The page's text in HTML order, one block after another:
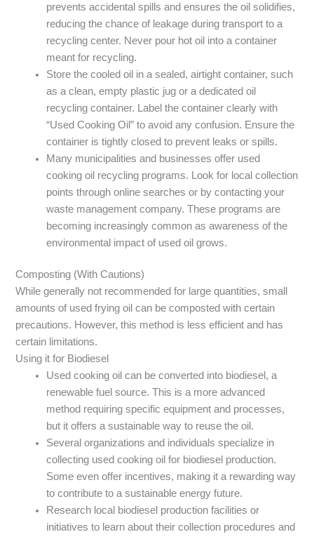
prevents accidental spills and ensures the oil solidifies,
reducing the chance of leakage during transport to a
recycling center. Never pour hot oil into a container
meant for recycling.
Store the cooled oil in a sealed, airtight container, such
as a clean, empty plastic jug or a dedicated oil
recycling container. Label the container clearly with
“Used Cooking Oil” to avoid any confusion. Ensure the
container is tightly closed to prevent leaks or spills.
Many municipalities and businesses offer used
cooking oil recycling programs. Look for local collection
points through online searches or by contacting your
waste management company. These programs are
becoming increasingly common as awareness of the
environmental impact of used oil grows.
Composting (With Cautions)
While generally not recommended for large quantities, small
amounts of used frying oil can be composted with certain
precautions. However, this method is less efficient and has
certain limitations.
Using it for Biodiesel
Used cooking oil can be converted into biodiesel, a
renewable fuel source. This is a more advanced
method requiring specific equipment and processes,
but it offers a sustainable way to reuse the oil.
Several organizations and individuals specialize in
collecting used cooking oil for biodiesel production.
Some even offer incentives, making it a rewarding way
to contribute to a sustainable energy future.
Research local biodiesel production facilities or
initiatives to learn about their collection procedures and